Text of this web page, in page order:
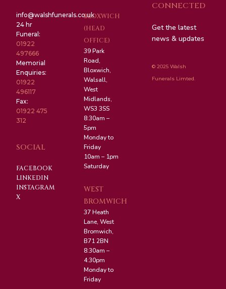
info@walshfunerals.co.uk
24 hr
Funeral:
01922
497666
Memorial
Enquiries:
01922
496117
Fax:
01922 475
312
SOCIAL
FACEBOOK
LINKEDIN
INSTAGRAM
X
BLOXWICH
(HEAD
OFFICE)
39 Park
Road,
Bloxwich,
Walsall,
West
Midlands,
WS3 3SS
8:30am –
5pm
Monday to
Friday
10am – 1pm
Saturday
WEST
BROMWICH
37 Heath
Lane, West
Bromwich,
B71 2BN
8:30am –
4:30pm
Monday to
Friday
CONNECTED
Get the latest
news & updates
© 2025 Walsh
Funerals Limted.